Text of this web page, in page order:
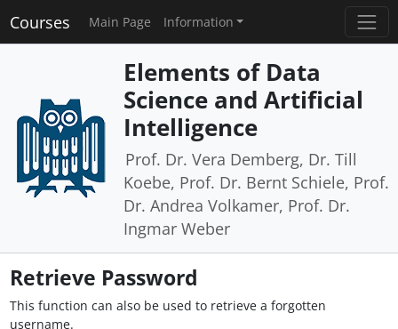
Courses Main Page Information
Elements of Data
Science and Artificial
Intelligence
Prof. Dr. Vera Demberg, Dr. Till
Koebe, Prof. Dr. Bernt Schiele, Prof.
Dr. Andrea Volkamer, Prof. Dr.
Ingmar Weber
Retrieve Password
This function can also be used to retrieve a forgotten
username.